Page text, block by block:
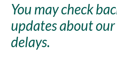
You may check
updates about
delays.